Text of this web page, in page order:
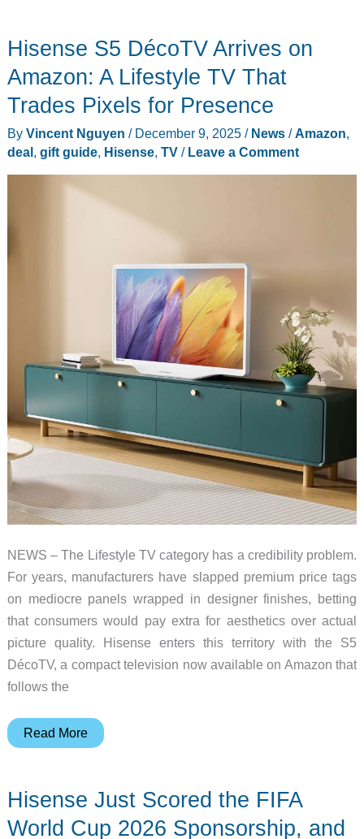
Hisense S5 DécoTV Arrives on
Amazon: A Lifestyle TV That
Trades Pixels for Presence
By Vincent Nguyen / December 9, 2025 / News/Amazon,
deal, gift guide, Hisense, TV/ Leave a Comment
NEWS – The Lifestyle TV category has a credibility problem.
For years, manufacturers have slapped premium price tags
on mediocre panels wrapped in designer finishes, betting
that consumers would pay extra for aesthetics over actual
picture quality. Hisense enters this territory with the S5
DécoTV, a compact television now available on Amazon that
follows the
Hisense
Arrives
on
Read More
Hisense Just Scored the FIFA
World Cup 2026 Sponsorship, and